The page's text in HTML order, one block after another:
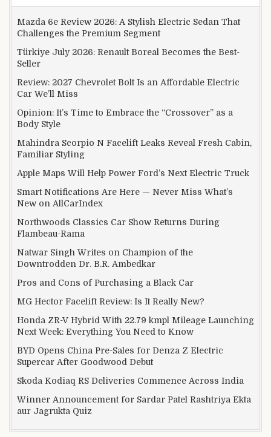
Mazda 6e Review 2026: A Stylish Electric Sedan That
Challenges the Premium Segment
Türkiye July 2026: Renault Boreal Becomes the Best-
Seller
Review: 2027 Chevrolet Bolt Is an Affordable Electric
Car We’ll Miss
Opinion: It’s Time to Embrace the “Crossover” as a
Body Style
Mahindra Scorpio N Facelift Leaks Reveal Fresh Cabin,
Familiar Styling
Apple Maps Will Help Power Ford’s Next Electric Truck
Smart Notifications Are Here — Never Miss What’s
New on AllCarIndex
Northwoods Classics Car Show Returns During
Flambeau-Rama
Natwar Singh Writes on Champion of the
Downtrodden Dr. B.R. Ambedkar
Pros and Cons of Purchasing a Black Car
MG Hector Facelift Review: Is It Really New?
Honda ZR-V Hybrid With 22.79 kmpl Mileage Launching
Next Week: Everything You Need to Know
BYD Opens China Pre-Sales for Denza Z Electric
Supercar After Goodwood Debut
Skoda Kodiaq RS Deliveries Commence Across India
Winner Announcement for Sardar Patel Rashtriya Ekta
aur Jagrukta Quiz